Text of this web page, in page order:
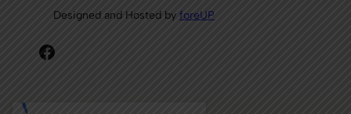
Designed and Hosted by foreUP
Facebook